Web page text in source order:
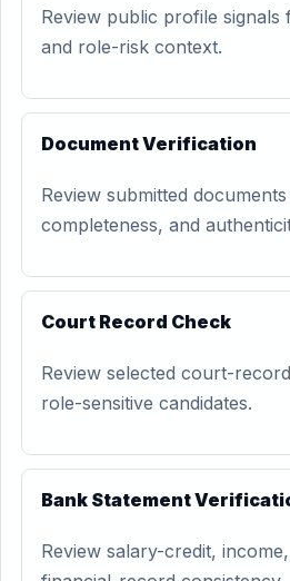
Review public profile
and role-risk context.
Document Verification
Review submitted
completeness, and
Court Record Check
Review selected court-
role-sensitive candidates.
Bank Statement
Review salary-credit,